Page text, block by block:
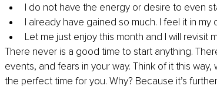
I do not have the energy or desire to even
I already have gained so much. I feel it in
Let me just enjoy this month and I will revisit
There never is a good time to start anything.
events, and fears in your way. Think of it this
the perfect time for you. Why? Because it’s